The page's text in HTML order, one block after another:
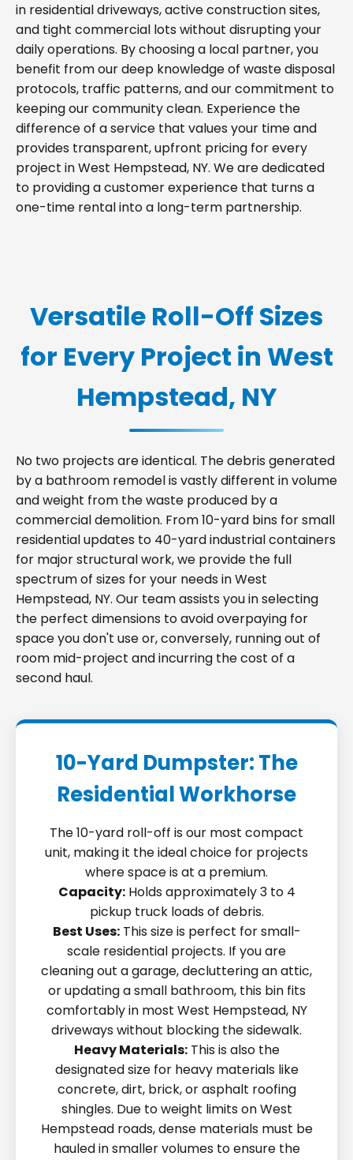
in residential driveways, active construction sites,
and tight commercial lots without disrupting your
daily operations. By choosing a local partner, you
benefit from our deep knowledge of waste disposal
protocols, traffic patterns, and our commitment to
keeping our community clean. Experience the
difference of a service that values your time and
provides transparent, upfront pricing for every
project in West Hempstead, NY. We are dedicated
to providing a customer experience that turns a
one-time rental into a long-term partnership.
Versatile Roll-Off Sizes
for Every Project in West
Hempstead, NY
No two projects are identical. The debris generated
by a bathroom remodel is vastly different in volume
and weight from the waste produced by a
commercial demolition. From 10-yard bins for small
residential updates to 40-yard industrial containers
for major structural work, we provide the full
spectrum of sizes for your needs in West
Hempstead, NY. Our team assists you in selecting
the perfect dimensions to avoid overpaying for
space you don't use or, conversely, running out of
room mid-project and incurring the cost of a
second haul.
10-Yard Dumpster: The
Residential Workhorse
The 10-yard roll-off is our most compact
unit, making it the ideal choice for projects
where space is at a premium.
Capacity:Holds approximately 3 to 4
pickup truck loads of debris.
Best Uses:This size is perfect for small-
scale residential projects. If you are
cleaning out a garage, decluttering an attic,
or updating a small bathroom, this bin fits
comfortably in most West Hempstead, NY
driveways without blocking the sidewalk.
Heavy Materials:This is also the
designated size for heavy materials like
concrete, dirt, brick, or asphalt roofing
shingles. Due to weight limits on West
Hempstead roads, dense materials must be
hauled in smaller volumes to ensure the